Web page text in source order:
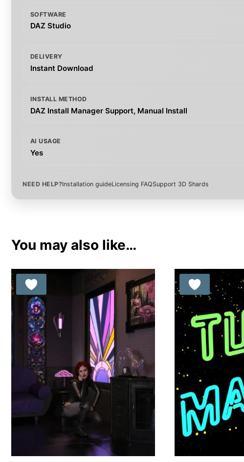
SOFTWARE
DAZ Studio
DELIVERY
Instant Download
INSTALL METHOD
DAZ Install Manager Support, Manual Install
AI USAGE
Yes
NEED HELP?Installation guideLicensing FAQSupport 3D Shards
You may also like…